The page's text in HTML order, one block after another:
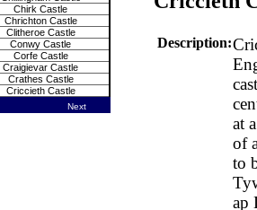
Chirk Castle
Chrichton Castle
Clitheroe Castle
Conwy Castle
Corfe Castle
Craigievar Castle
Crathes Castle
Criccieth Castle
Next
Description:
at
of
to
ap